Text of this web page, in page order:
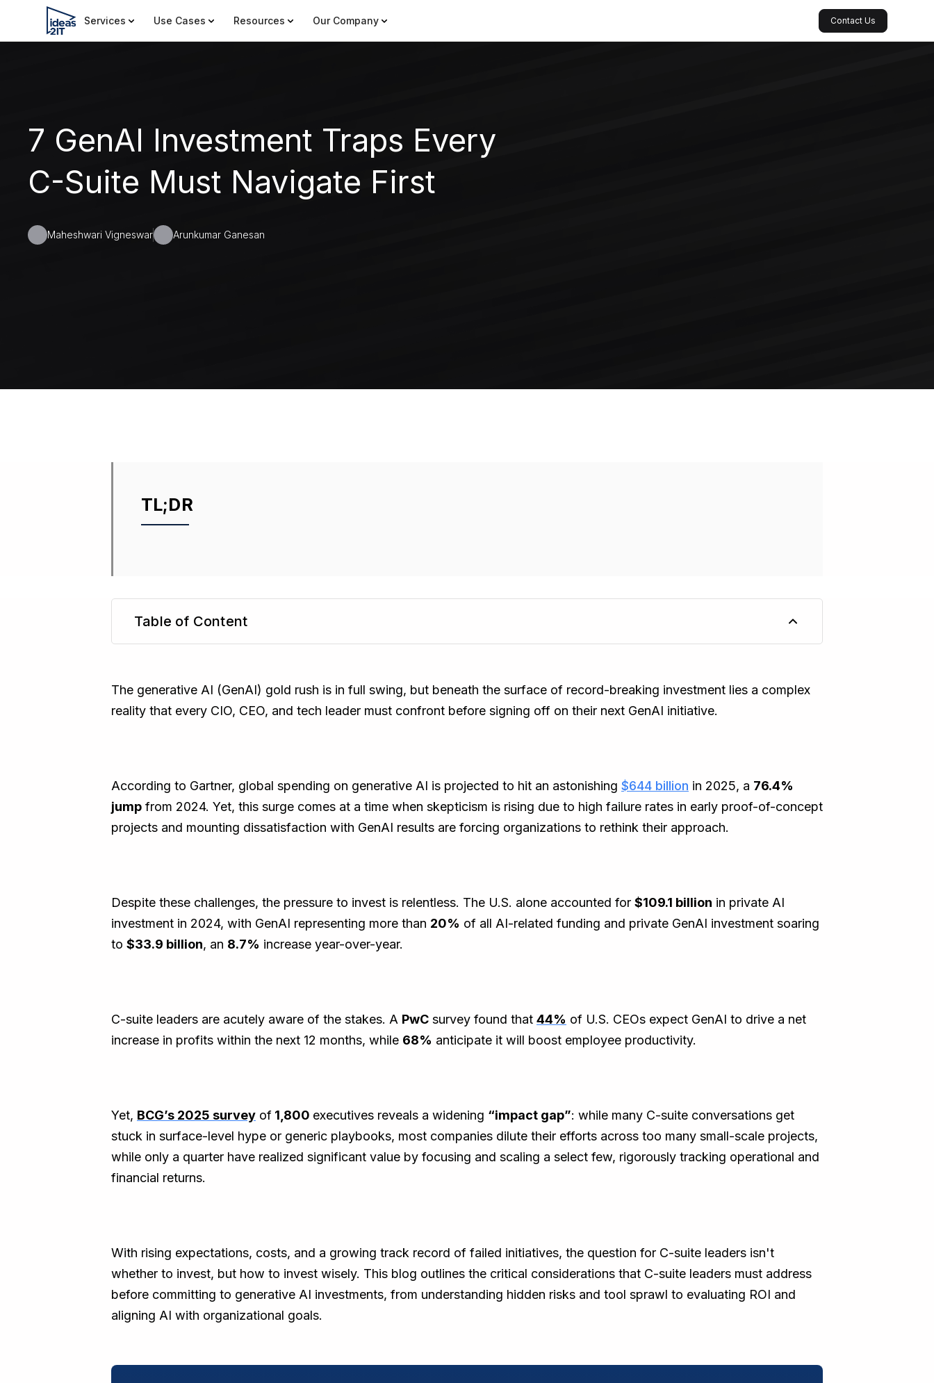
Services Use Cases Resources Our Company Contact Us
7 GenAI Investment Traps Every
C-Suite Must Navigate First
Maheshwari Vigneswar Arunkumar Ganesan
TL;DR
Table of Content
The generative AI (GenAI) gold rush is in full swing, but beneath the surface of record-breaking investment lies a complex
reality that every CIO, CEO, and tech leader must confront before signing off on their next GenAI initiative.
According to Gartner, global spending on generative AI is projected to hit an astonishing $644 billion in 2025, a 76.4%
jump from 2024. Yet, this surge comes at a time when skepticism is rising due to high failure rates in early proof-of-concept
projects and mounting dissatisfaction with GenAI results are forcing organizations to rethink their approach.
Despite these challenges, the pressure to invest is relentless. The U.S. alone accounted for $109.1 billion in private AI
investment in 2024, with GenAI representing more than 20% of all AI-related funding and private GenAI investment soaring
to $33.9 billion, an 8.7% increase year-over-year.
C-suite leaders are acutely aware of the stakes. A PwC survey found that 44% of U.S. CEOs expect GenAI to drive a net
increase in profits within the next 12 months, while 68% anticipate it will boost employee productivity.
Yet, BCG’s 2025 survey of 1,800 executives reveals a widening “impact gap”: while many C-suite conversations get
stuck in surface-level hype or generic playbooks, most companies dilute their efforts across too many small-scale projects,
while only a quarter have realized significant value by focusing and scaling a select few, rigorously tracking operational and
financial returns.
With rising expectations, costs, and a growing track record of failed initiatives, the question for C-suite leaders isn't
whether to invest, but how to invest wisely. This blog outlines the critical considerations that C-suite leaders must address
before committing to generative AI investments, from understanding hidden risks and tool sprawl to evaluating ROI and
aligning AI with organizational goals.